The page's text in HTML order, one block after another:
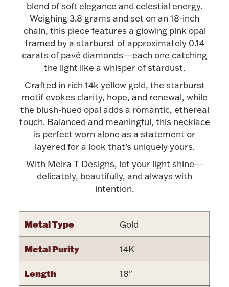
Product Care
Picture Frames
Accessories
Watches
Jewelry Care & Storage Essentials
Plush & Accessories
Everything Else
Thanksgiving
Palladium Bullion
blend of soft elegance and celestial energy.
Weighing 3.8 grams and set on an 18-inch
chain, this piece features a glowing pink opal
framed by a starburst of approximately 0.14
carats of pavé diamonds—each one catching
the light like a whisper of stardust.
Crafted in rich 14k yellow gold, the starburst
motif evokes clarity, hope, and renewal, while
the blush-hued opal adds a romantic, ethereal
touch. Balanced and meaningful, this necklace
is perfect worn alone as a statement or
layered for a look that’s uniquely yours.
With Meira T Designs, let your light shine—
delicately, beautifully, and always with
intention.
Metal Type Gold
Metal Purity 14K
Length 18"